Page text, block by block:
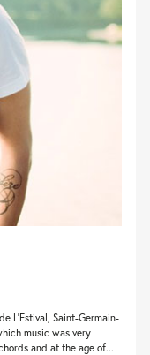
L’Estival, Saint-Germain-
music was very
and at the age of...